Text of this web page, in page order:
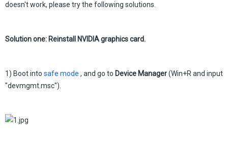
doesn't work, please try the following solutions.
Solution one: Reinstall NVIDIA graphics card.
1) Boot into safe mode , and go to Device Manager(Win+R and input
"devmgmt.msc").